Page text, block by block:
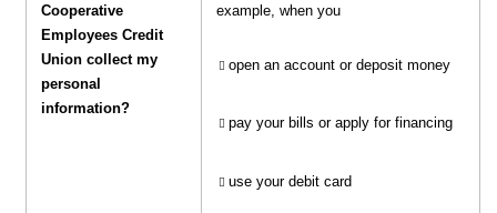
Cooperative
Employees Credit
Union collect my
personal
information?
example, when you
open an account or deposit money
pay your bills or apply for financing
use your debit card